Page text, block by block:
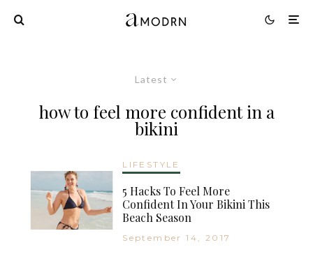
Latest
how to feel more confident in a
bikini
LIFESTYLE
5 Hacks To Feel More
Confident In Your Bikini This
Beach Season
September 14, 2017